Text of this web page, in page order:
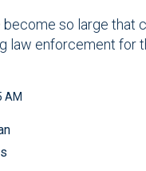
so large that
law enforcement for
AM